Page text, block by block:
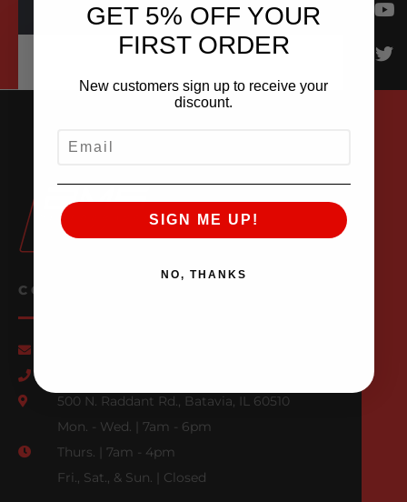
CONTACT US
500 N. Raddant Rd., Batavia, IL 60510
Mon. - Wed. | 7am - 6pm
Thurs. | 7am - 4pm
Fri., Sat., & Sun. | Closed
GET 5% OFF YOUR
FIRST ORDER
New customers sign up to receive your
discount.
SIGN ME UP!
NO, THANKS